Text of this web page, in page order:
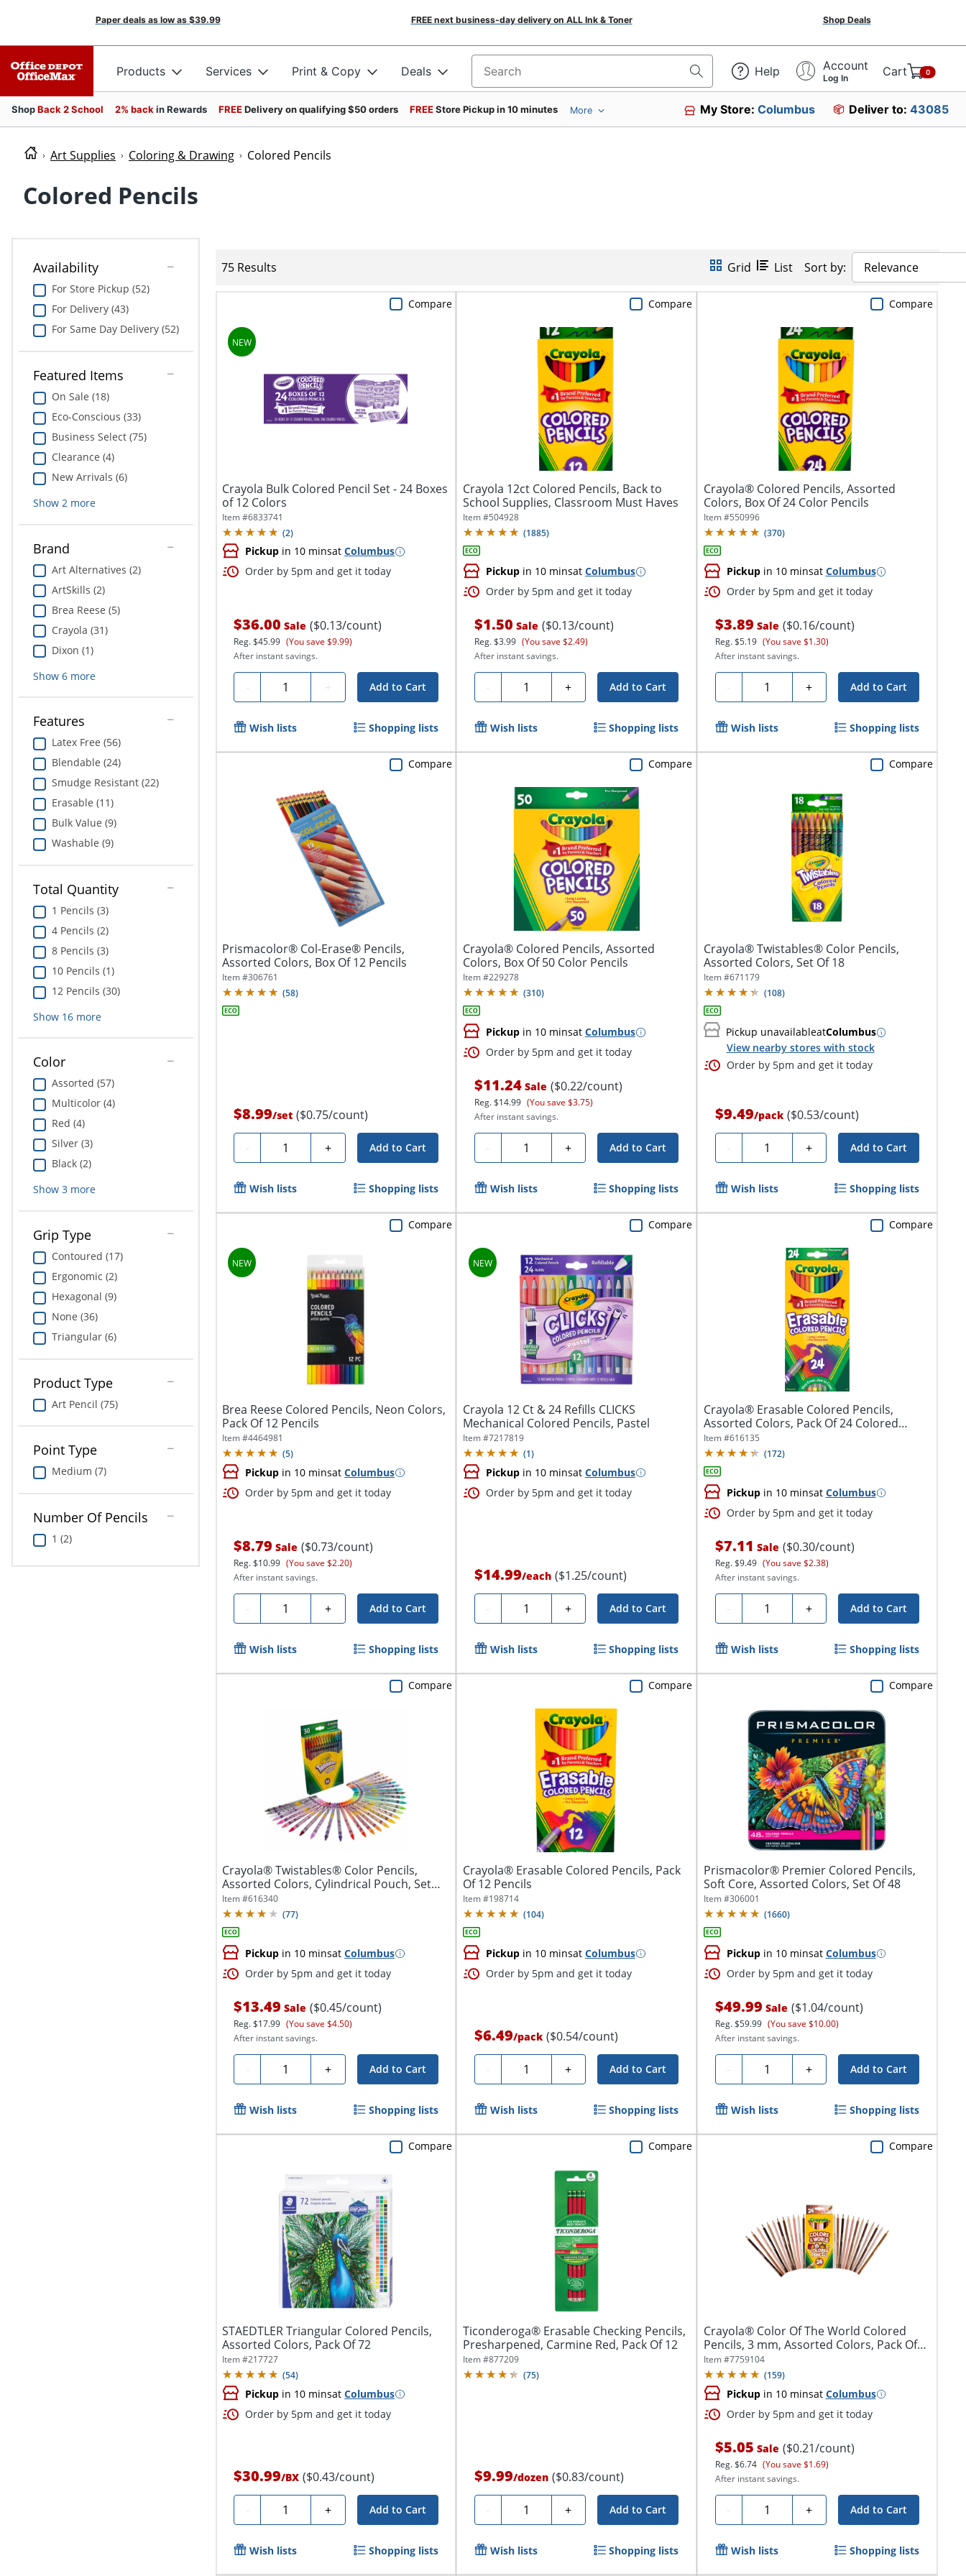
Paper deals as low as $39.99 FREE next business-day delivery on ALL Ink & Toner Shop Deals
Products Services Print & Copy Deals Search for products Help Account
Log In Cart 0
ShopBack 2 School 2% back in Rewards FREEDelivery on qualifying $50 orders FREEStore Pickup in 10 minutes More My Store:Columbus Deliver to: 43085
Art Supplies Coloring & Drawing Colored Pencils
Colored Pencils
Availability
For Store Pickup (52)
For Delivery (43)
For Same Day Delivery (52)
Featured Items
On Sale (18)
Eco-Conscious (33)
Business Select (75)
Clearance (4)
New Arrivals (6)
Show 2more
Brand
Art Alternatives (2)
ArtSkills (2)
Brea Reese (5)
Crayola (31)
Dixon (1)
Show 6more
Features
Latex Free (56)
Blendable (24)
Smudge Resistant (22)
Erasable (11)
Bulk Value (9)
Washable (9)
Total Quantity
1 Pencils (3)
4 Pencils (2)
8 Pencils (3)
10 Pencils (1)
12 Pencils (30)
Show 16more
Color
Assorted (57)
Multicolor (4)
Red (4)
Silver (3)
Black (2)
Show 3more
Grip Type
Contoured (17)
Ergonomic (2)
Hexagonal (9)
None (36)
Triangular (6)
Product Type
Art Pencil (75)
Point Type
Medium (7)
Number Of Pencils
1 (2)
75 Results Grid List Sort by: Relevance
Crayola Bulk Colored Pencil Set - 24 Boxes
of 12 Colors
Item #6833741
(2)
Pickup in 10 minsatColumbus
Order by 5pm and get it today
$36.00 Sale ($0.13/count)
Reg.$45.99 (You save $9.99)
After instant savings.
- Quantity + Add to Cart
Compare
Wish lists Shopping lists
Crayola 12ct Colored Pencils, Back to
School Supplies, Classroom Must Haves
Item #504928
(1885)
Pickupin 10 minsat Columbus
Order by 5pm and get it today
$1.50 Sale ($0.13/count)
Reg.$3.99 (You save $2.49)
After instant savings.
- Quantity + Add to Cart
Compare
Wish lists Shopping lists
Crayola® Colored Pencils, Assorted
Colors, Box Of 24 Color Pencils
Item #550996
(370)
Pickupin 10 minsat Columbus
Order by 5pm and get it today
$3.89 Sale ($0.16/count)
Reg.$5.19 (You save $1.30)
After instant savings.
- Quantity + Add to Cart
Compare
Wish lists Shopping lists
Prismacolor® Col-Erase® Pencils,
Assorted Colors, Box Of 12 Pencils
Item #306761
(58)
$8.99/set ($0.75/count)
- Quantity + Add to Cart
Compare
Wish lists Shopping lists
Crayola® Colored Pencils, Assorted
Colors, Box Of 50 Color Pencils
Item #229278
(310)
Pickupin 10 minsat Columbus
Order by 5pm and get it today
$11.24Sale ($0.22/count)
Reg.$14.99 (You save $3.75)
After instant savings.
- Quantity + Add to Cart
Compare
Wish lists Shopping lists
Crayola® Twistables® Color Pencils,
Assorted Colors, Set Of 18
Item #671179
(108)
Pickup unavailableatColumbus
View nearby stores with stock
Order by 5pm and get it today
$9.49/pack ($0.53/count)
- Quantity + Add to Cart
Compare
Wish lists Shopping lists
Brea Reese Colored Pencils, Neon Colors,
Pack Of 12 Pencils
Item #4464981
(5)
Pickup in 10 minsatColumbus
Order by 5pm and get it today
$8.79 Sale ($0.73/count)
Reg.$10.99 (You save $2.20)
After instant savings.
- Quantity + Add to Cart
Compare
Wish lists Shopping lists
Crayola 12 Ct & 24 Refills CLICKS
Mechanical Colored Pencils, Pastel
Item #7217819
(1)
Pickupin 10 minsat Columbus
Order by 5pm and get it today
$14.99/each ($1.25/count)
- Quantity + Add to Cart
Compare
Wish lists Shopping lists
Crayola® Erasable Colored Pencils,
Assorted Colors, Pack Of 24 Colored
Pencils
Item #616135
(172)
Pickupin 10 minsat Columbus
Order by 5pm and get it today
$7.11 Sale ($0.30/count)
Reg.$9.49 (You save $2.38)
After instant savings.
- Quantity + Add to Cart
Compare
Wish lists Shopping lists
Crayola® Twistables® Color Pencils,
Assorted Colors, Cylindrical Pouch, Set
Of...
Item #616340
(77)
Pickup in 10 minsatColumbus
Order by 5pm and get it today
$13.49 Sale ($0.45/count)
Reg.$17.99 (You save $4.50)
After instant savings.
- Quantity + Add to Cart
Compare
Wish lists Shopping lists
Crayola® Erasable Colored Pencils, Pack
Of 12 Pencils
Item #198714
(104)
Pickupin 10 minsat Columbus
Order by 5pm and get it today
$6.49/pack ($0.54/count)
- Quantity + Add to Cart
Compare
Wish lists Shopping lists
Prismacolor® Premier Colored Pencils,
Soft Core, Assorted Colors, Set Of 48
Item #306001
(1660)
Pickupin 10 minsat Columbus
Order by 5pm and get it today
$49.99 Sale ($1.04/count)
Reg.$59.99 (You save $10.00)
After instant savings.
- Quantity + Add to Cart
Compare
Wish lists Shopping lists
STAEDTLER Triangular Colored Pencils,
Assorted Colors, Pack Of 72
Item #217727
(54)
Pickup in 10 minsatColumbus
Order by 5pm and get it today
$30.99/BX ($0.43/count)
- Quantity + Add to Cart
Compare
Wish lists Shopping lists
Ticonderoga® Erasable Checking Pencils,
Presharpened, Carmine Red, Pack Of 12
Item #877209
(75)
$9.99/dozen ($0.83/count)
- Quantity + Add to Cart
Compare
Wish lists Shopping lists
Crayola® Color Of The World Colored
Pencils, 3 mm, Assorted Colors, Pack Of
24...
Item #7759104
(159)
Pickupin 10 minsat Columbus
Order by 5pm and get it today
$5.05 Sale ($0.21/count)
Reg.$6.74 (You save $1.69)
After instant savings.
- Quantity + Add to Cart
Compare
Wish lists Shopping lists